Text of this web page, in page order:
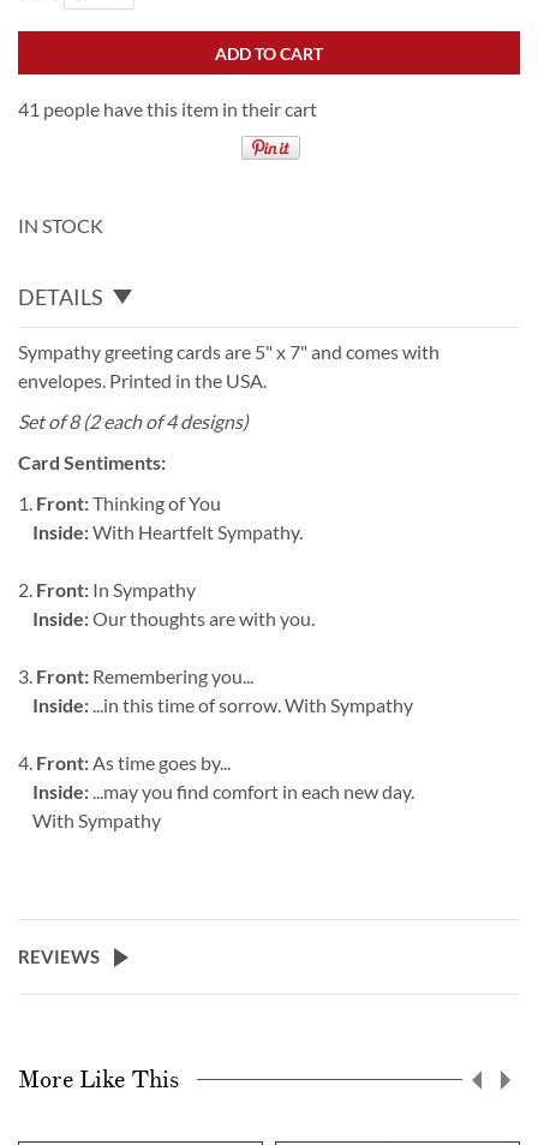
ADD TO CART
41 people have this item in their cart
IN STOCK
DETAILS
Sympathy greeting cards are 5" x 7" and comes with
envelopes. Printed in the USA.
Set of 8 (2 each of 4 designs)
Card Sentiments:
1. Front:Thinking of You
Inside:With Heartfelt Sympathy.
2. Front: In Sympathy
Inside:Our thoughts are with you.
3. Front: Remembering you...
Inside: ...in this time of sorrow. With Sympathy
4. Front:As time goes by...
Inside: ...may you find comfort in each new day.
With Sympathy
REVIEWS
More Like This